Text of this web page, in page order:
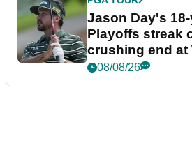
Jason Day's
Playoffs streak
crushing end at
Championship
08/08/26